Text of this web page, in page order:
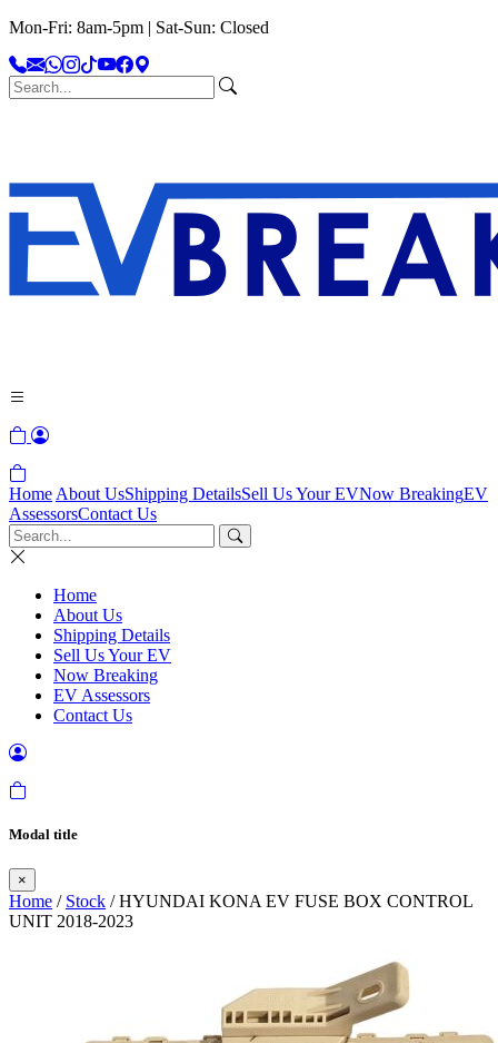
Mon-Fri: 8am-5pm | Sat-Sun: Closed
Home About UsShipping DetailsSell Us Your EVNow BreakingEV
AssessorsContact Us
Home
About Us
Shipping Details
Sell Us Your EV
Now Breaking
EV Assessors
Contact Us
Modal title
×
Home / Stock / HYUNDAI KONA EV FUSE BOX CONTROL
UNIT 2018-2023